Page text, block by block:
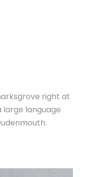
right at
large language